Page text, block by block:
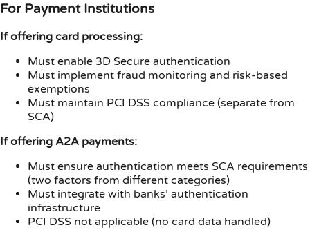
For Payment Institutions
If offering card processing:
Must enable 3D Secure authentication
Must implement fraud monitoring and risk-based
exemptions
Must maintain PCI DSS compliance (separate from
SCA)
If offering A2A payments:
Must ensure authentication meets SCA requirements
(two factors from different categories)
Must integrate with banks’ authentication
infrastructure
PCI DSS not applicable (no card data handled)